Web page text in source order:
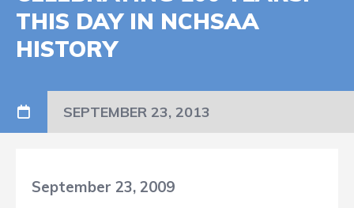
THIS DAY IN NCHSAA
HISTORY
SEPTEMBER 23, 2013
September 23, 2009